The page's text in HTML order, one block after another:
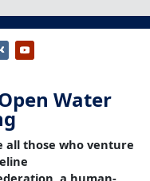
Water
all those who venture